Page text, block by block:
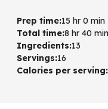
Prep time:15 hr 0 min
Total time:8 hr 40 min
Ingredients:13
Servings:16
Calories per serving: